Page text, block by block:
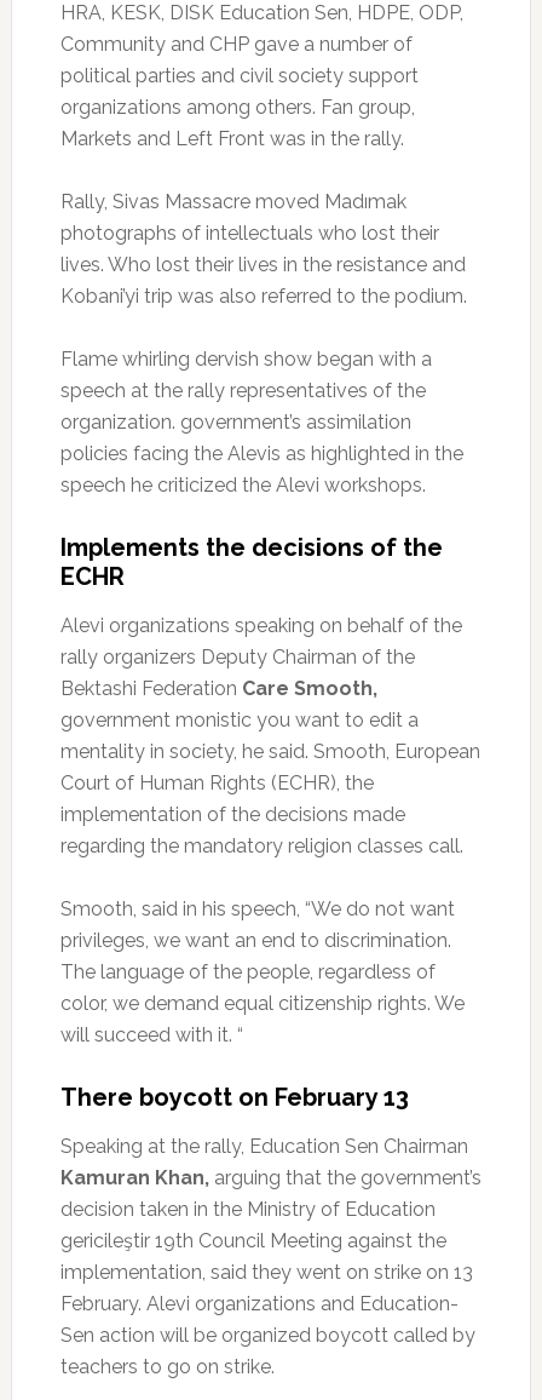
HRA, KESK, DISK Education Sen, HDPE, ODP,
Community and CHP gave a number of
political parties and civil society support
organizations among others. Fan group,
Markets and Left Front was in the rally.
Rally, Sivas Massacre moved Madımak
photographs of intellectuals who lost their
lives. Who lost their lives in the resistance and
Kobani’yi trip was also referred to the podium.
Flame whirling dervish show began with a
speech at the rally representatives of the
organization. government’s assimilation
policies facing the Alevis as highlighted in the
speech he criticized the Alevi workshops.
Implements the decisions of the
ECHR
Alevi organizations speaking on behalf of the
rally organizers Deputy Chairman of the
Bektashi Federation Care Smooth,
government monistic you want to edit a
mentality in society, he said. Smooth, European
Court of Human Rights (ECHR), the
implementation of the decisions made
regarding the mandatory religion classes call.
Smooth, said in his speech, “We do not want
privileges, we want an end to discrimination.
The language of the people, regardless of
color, we demand equal citizenship rights. We
will succeed with it. “
There boycott on February 13
Speaking at the rally, Education Sen Chairman
Kamuran Khan,arguing that the government’s
decision taken in the Ministry of Education
gericileştir 19th Council Meeting against the
implementation, said they went on strike on 13
February. Alevi organizations and Education-
Sen action will be organized boycott called by
teachers to go on strike.